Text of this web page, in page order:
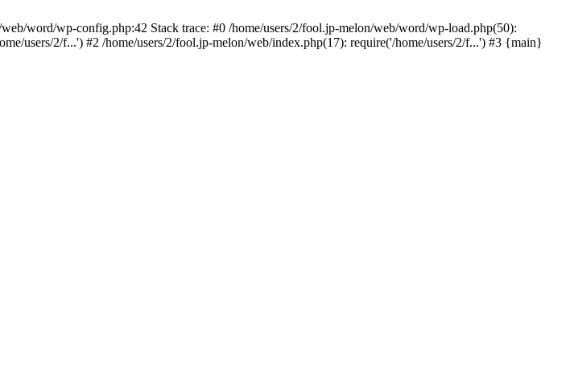
word/wp-config.php:42 Stack trace: #0 /home/users/2/fool.jp-melon/web/word/wp-load.php(50):
users/2/f...') #2 /home/users/2/fool.jp-melon/web/index.php(17): require('/home/users/2/f...') #3 {main}